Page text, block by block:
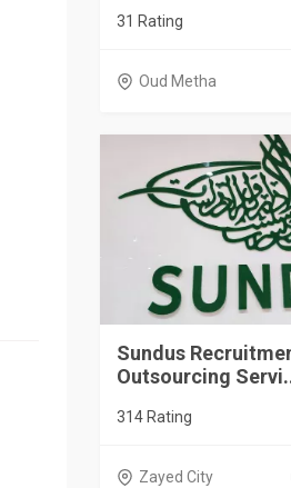
31 Rating
Oud Metha
Sundus
Outsourcing
314 Rating
Zayed City